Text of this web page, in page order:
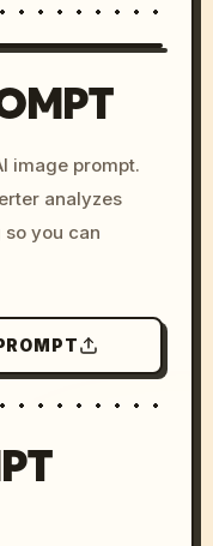
sunset, neon
8k --v 6.0
image prompt.
analyzes
you can